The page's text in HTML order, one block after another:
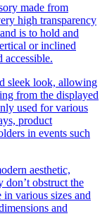
made from
high transparency
is to hold and
or inclined
sleek look, allowing
from the displayed
used for various
product
in events such
aesthetic,
don’t obstruct the
various sizes and
and